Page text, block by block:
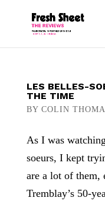
LES BELLES-
THE TIME
BY COLIN
As I was
soeurs, I kept
are a lot of
Tremblay’s 50-